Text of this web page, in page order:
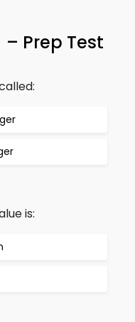
– Prep Test
is: